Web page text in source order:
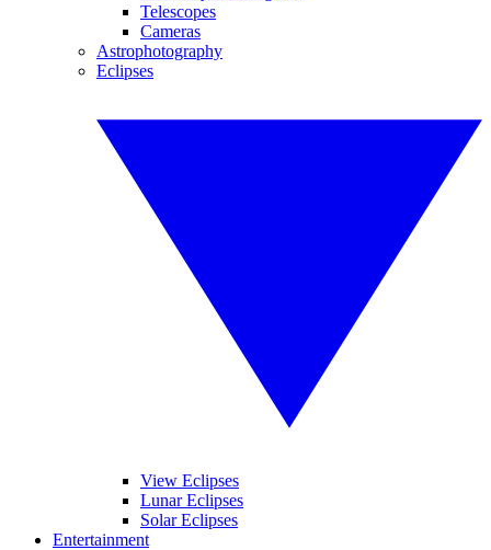
Telescopes
Cameras
Astrophotography
Eclipses
View Eclipses
Lunar Eclipses
Solar Eclipses
Entertainment